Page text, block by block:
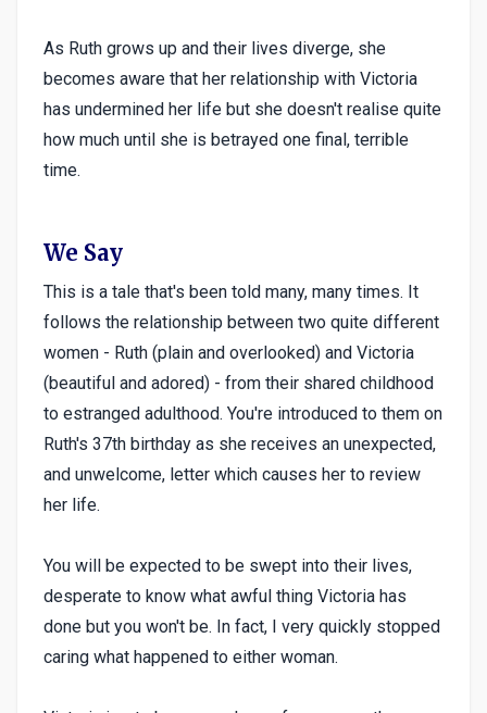
As Ruth grows up and their lives diverge, she
becomes aware that her relationship with Victoria
has undermined her life but she doesn't realise quite
how much until she is betrayed one final, terrible
time.
We Say
This is a tale that's been told many, many times. It
follows the relationship between two quite different
women - Ruth (plain and overlooked) and Victoria
(beautiful and adored) - from their shared childhood
to estranged adulthood. You're introduced to them on
Ruth's 37th birthday as she receives an unexpected,
and unwelcome, letter which causes her to review
her life.
You will be expected to be swept into their lives,
desperate to know what awful thing Victoria has
done but you won't be. In fact, I very quickly stopped
caring what happened to either woman.